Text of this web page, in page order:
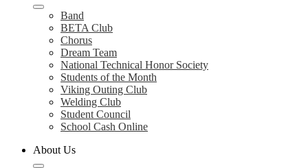
Band
BETA Club
Chorus
Dream Team
National Technical Honor Society
Students of the Month
Viking Outing Club
Welding Club
Student Council
School Cash Online
About Us